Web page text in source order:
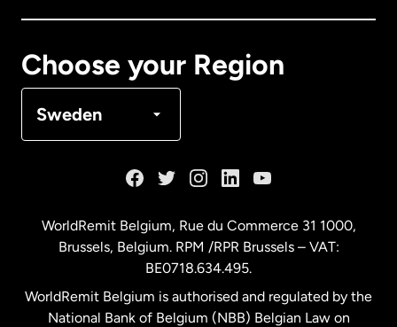
Choose your Region
Sweden
Malaysia
Netherlands
WorldRemit Belgium, Rue du Commerce 31 1000,
Brussels, Belgium. RPM /RPR Brussels – VAT:
BE0718.634.495.
WorldRemit Belgium is authorised and regulated by the
National Bank of Belgium (NBB) Belgian Law on